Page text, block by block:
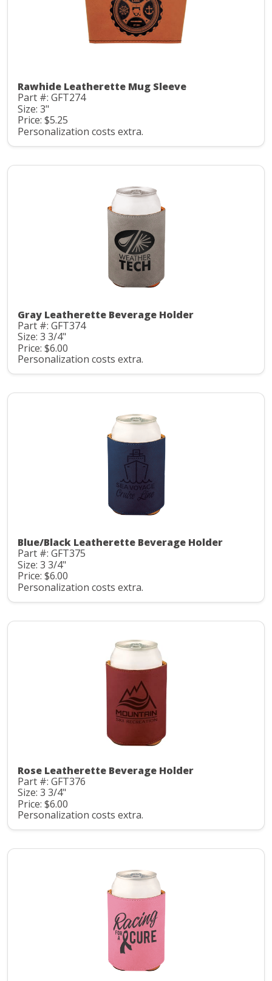
Rawhide Leatherette Mug Sleeve
Part #: GFT274
Size: 3"
Price: $5.25
Personalization costs extra.
Gray Leatherette Beverage Holder
Part #: GFT374
Size: 3 3/4"
Price: $6.00
Personalization costs extra.
Blue/Black Leatherette Beverage Holder
Part #: GFT375
Size: 3 3/4"
Price: $6.00
Personalization costs extra.
Rose Leatherette Beverage Holder
Part #: GFT376
Size: 3 3/4"
Price: $6.00
Personalization costs extra.